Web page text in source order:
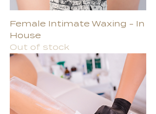
Female Intimate Waxing - In
House
Out of stock